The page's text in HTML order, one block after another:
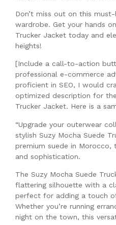
Don’t miss out on this
wardrobe. Get your hands
Trucker Jacket today and
heights!
[Include a call-to-action
professional e-commerce
proficient in SEO, I would
optimized description for
Trucker Jacket. Here is a
“Upgrade your outerwear
stylish Suzy Mocha Suede
premium suede in Morocco,
and sophistication.
The Suzy Mocha Suede
flattering silhouette with a
perfect for adding a touch
Whether you’re running
night on the town, this